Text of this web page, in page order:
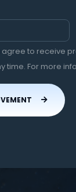
agree to receive
time. For more